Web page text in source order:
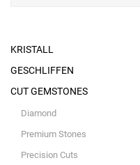
KRISTALL
GESCHLIFFEN
CUT GEMSTONES
Diamond
Premium Stones
Precision Cuts